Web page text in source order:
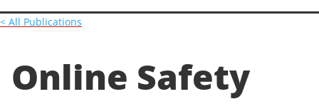
< All Publications
Online Safety